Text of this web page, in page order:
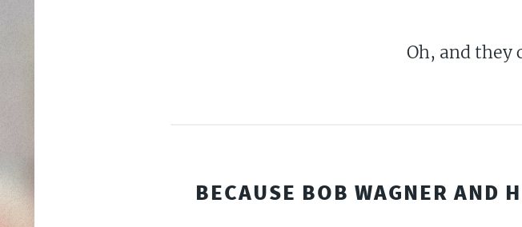
Oh, and they
BECAUSE BOB WAGNER AND